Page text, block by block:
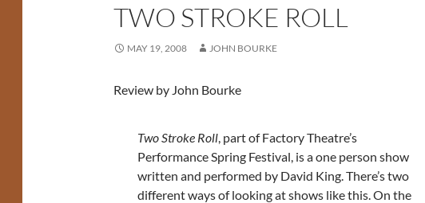
TWO STROKE ROLL
MAY 19, 2008 JOHN BOURKE
Review by John Bourke
Two Stroke Roll, part of Factory Theatre’s
Performance Spring Festival, is a one person show
written and performed by David King. There’s two
different ways of looking at shows like this. On the